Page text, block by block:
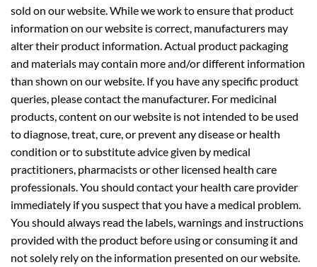
sold on our website. While we work to ensure that product
information on our website is correct, manufacturers may
alter their product information. Actual product packaging
and materials may contain more and/or different information
than shown on our website. If you have any specific product
queries, please contact the manufacturer. For medicinal
products, content on our website is not intended to be used
to diagnose, treat, cure, or prevent any disease or health
condition or to substitute advice given by medical
practitioners, pharmacists or other licensed health care
professionals. You should contact your health care provider
immediately if you suspect that you have a medical problem.
You should always read the labels, warnings and instructions
provided with the product before using or consuming it and
not solely rely on the information presented on our website.